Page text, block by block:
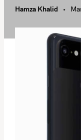
Hamza Khalid